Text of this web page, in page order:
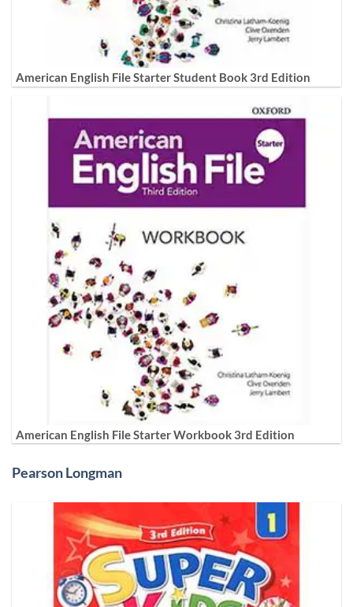
American English File Starter Student Book 3rd Edition
American English File Starter Workbook 3rd Edition
Pearson Longman